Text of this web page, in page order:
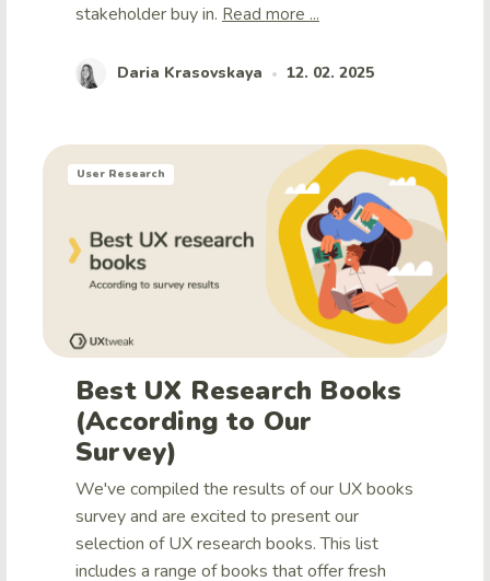
stakeholder buy in. Read more ...
Daria Krasovskaya • 12. 02. 2025
User Research
Best UX Research Books
(According to Our
Survey)
We've compiled the results of our UX books
survey and are excited to present our
selection of UX research books. This list
includes a range of books that offer fresh